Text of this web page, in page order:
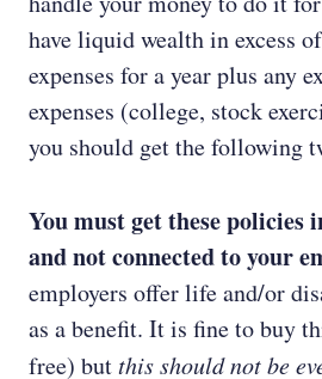
have liquid wealth in excess
expenses for a year plus any
expenses (college, stock
you should get the following
You must get these policies
and not connected to your
employers offer life and/or
as a benefit. It is fine to buy
free) butthis should not be